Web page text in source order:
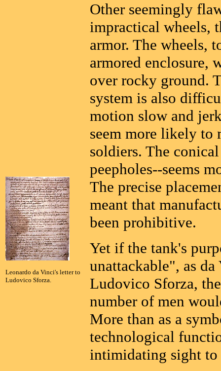
Leonardo da Vinci's letter to
Ludovico Sforza.
Other seemingly
impractical wheels,
armor. The wheels,
armored enclosure,
over rocky ground.
system is also
motion slow and
seem more likely to
soldiers. The
peepholes--seems
The precise
meant that
been prohibitive.
Yet if the tank's
unattackable", as
Ludovico Sforza,
number of men
More than as a
technological
intimidating sight to